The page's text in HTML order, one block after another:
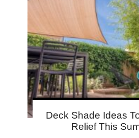
Deck Shade Ideas
Relief This